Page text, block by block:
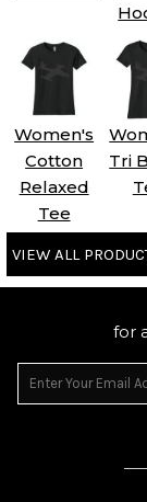
Women's
Cotton
Relaxed
Tee
Tri
VIEW ALL
for